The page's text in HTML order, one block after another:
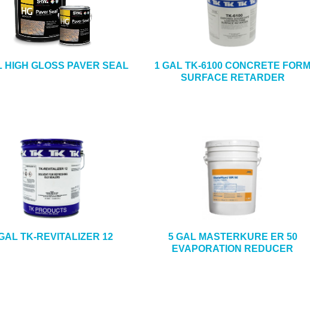
HIGH GLOSS PAVER SEAL
1 GAL TK-6100 CONCRETE FORM
SURFACE RETARDER
TK-REVITALIZER 12
5 GAL MASTERKURE ER 50
EVAPORATION REDUCER